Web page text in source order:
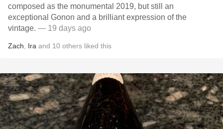
composed as the monumental 2019, but still an
exceptional Gonon and a brilliant expression of the
vintage. — 19 days ago
Zach Ira and 10 others liked this